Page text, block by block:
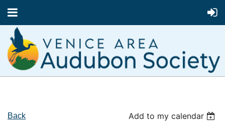
Back Add to my calendar